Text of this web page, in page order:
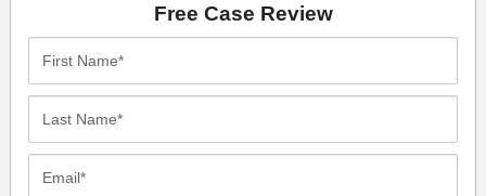
Free Case Review